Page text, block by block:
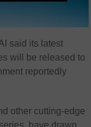
said its latest
will be released to
reportedly
other cutting-edge